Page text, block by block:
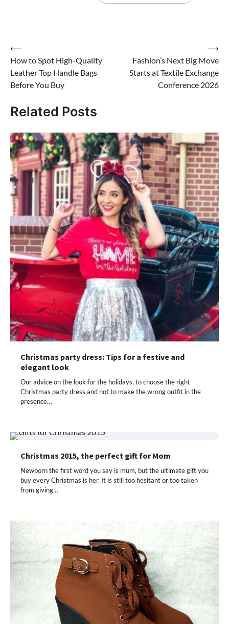
Post
navigation
⟵
How to Spot High-Quality
Leather Top Handle Bags
Before You Buy
Fashion’s Next Big Move
Starts at Textile Exchange
Conference 2026
⟶
Related Posts
Christmas party dress: Tips for a festive and
elegant look
Our advice on the look for the holidays, to choose the right
Christmas party dress and not to make the wrong outfit in the
presence…
Christmas 2015, the perfect gift for Mom
Newborn the first word you say is mum, but the ultimate gift you
buy every Christmas is her. It is still too hesitant or too taken
from giving…